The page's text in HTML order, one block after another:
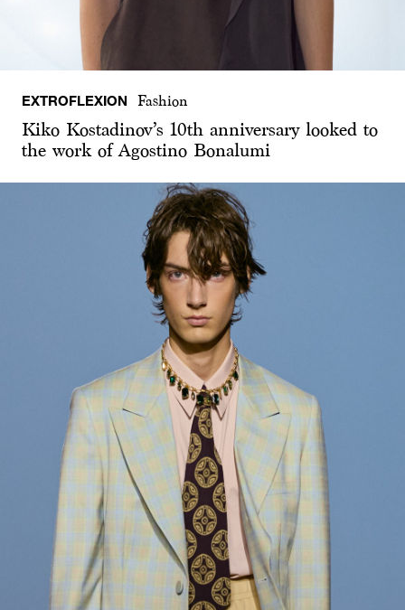
EXTROFLEXION Fashion
Kiko Kostadinov’s 10th anniversary looked to
the work of Agostino Bonalumi